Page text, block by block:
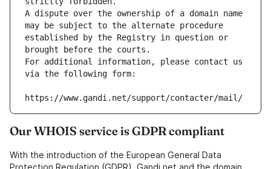
A dispute over the ownership of a domain name
may be subject to the alternate procedure
established by the Registry in question or
brought before the courts.
For additional information, please contact us
via the following form:
https://www.gandi.net/support/contacter/mail/
Our WHOIS service is GDPR compliant
With the introduction of the European General Data